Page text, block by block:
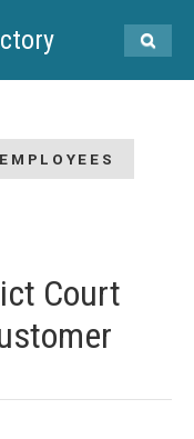
EMPLOYEES
Court